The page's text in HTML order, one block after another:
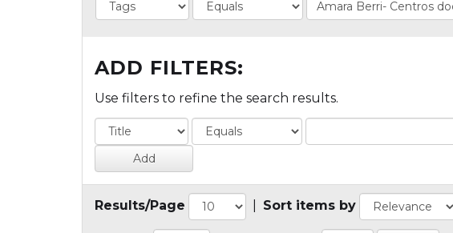
ADD FILTERS:
Use filters to refine the search results.
Results/Page Sort items by